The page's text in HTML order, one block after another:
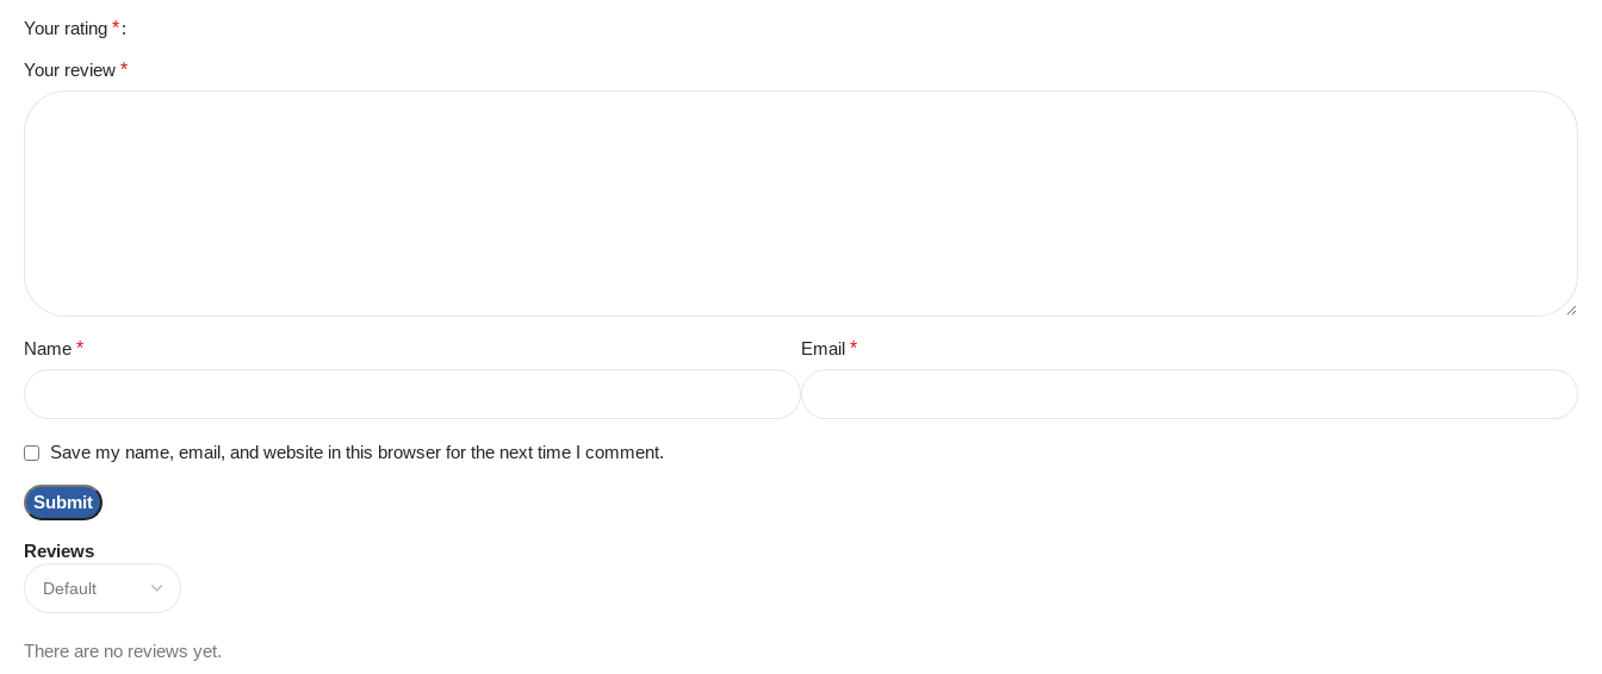
Reviews
There are no reviews yet.
Your rating *
Your review *
Name * Email *
Save my name, email, and website in this browser for the next time I comment.